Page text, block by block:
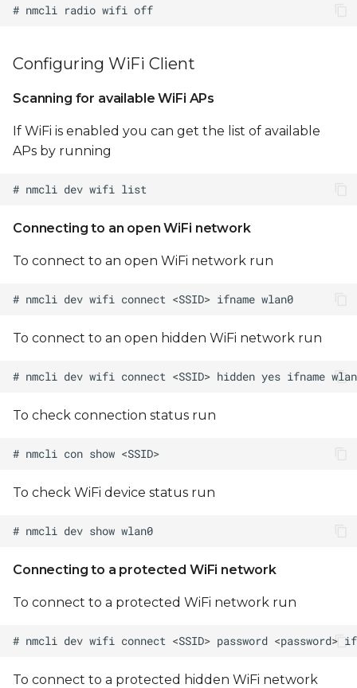
Optionally configure
and eth0:
Sterling LWB/LWB5 WiFi
Notes
Limitations
Testing WiFi throughput
Configuring WiFi
MINI WiFi Initialization
Configuring WiFi Client
Scanning for available WiFi APs
If WiFi is enabled you can get the list of available
APs by running
Connecting to an open WiFi network
To connect to an open WiFi network run
To connect to an open hidden WiFi network run
To check connection status run
To check WiFi device status run
Connecting to a protected WiFi network
To connect to a protected WiFi network run
To connect to a protected hidden WiFi network